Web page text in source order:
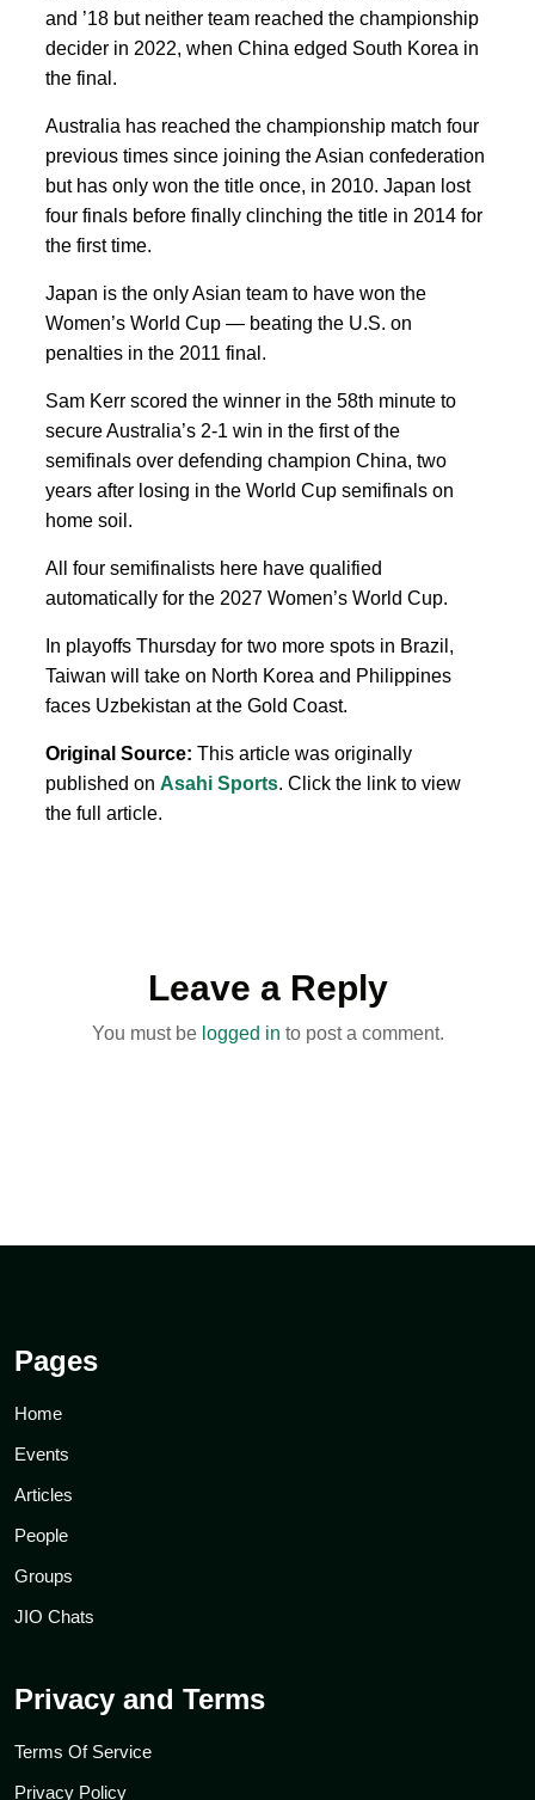
and ’18 but neither team reached the championship
decider in 2022, when China edged South Korea in
the final.
Australia has reached the championship match four
previous times since joining the Asian confederation
but has only won the title once, in 2010. Japan lost
four finals before finally clinching the title in 2014 for
the first time.
Japan is the only Asian team to have won the
Women’s World Cup — beating the U.S. on
penalties in the 2011 final.
Sam Kerr scored the winner in the 58th minute to
secure Australia’s 2-1 win in the first of the
semifinals over defending champion China, two
years after losing in the World Cup semifinals on
home soil.
All four semifinalists here have qualified
automatically for the 2027 Women’s World Cup.
In playoffs Thursday for two more spots in Brazil,
Taiwan will take on North Korea and Philippines
faces Uzbekistan at the Gold Coast.
Original Source: This article was originally
published on Asahi Sports. Click the link to view
the full article.
Leave a Reply
You must be logged in to post a comment.
Pages
Home
Events
Articles
People
Groups
JIO Chats
Privacy and Terms
Terms Of Service
Privacy Policy